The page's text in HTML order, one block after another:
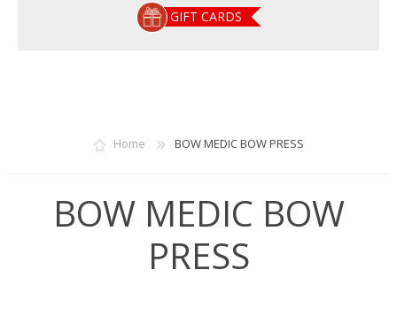
GIFT CARDS
Home BOW MEDIC BOW PRESS
BOW MEDIC BOW
PRESS